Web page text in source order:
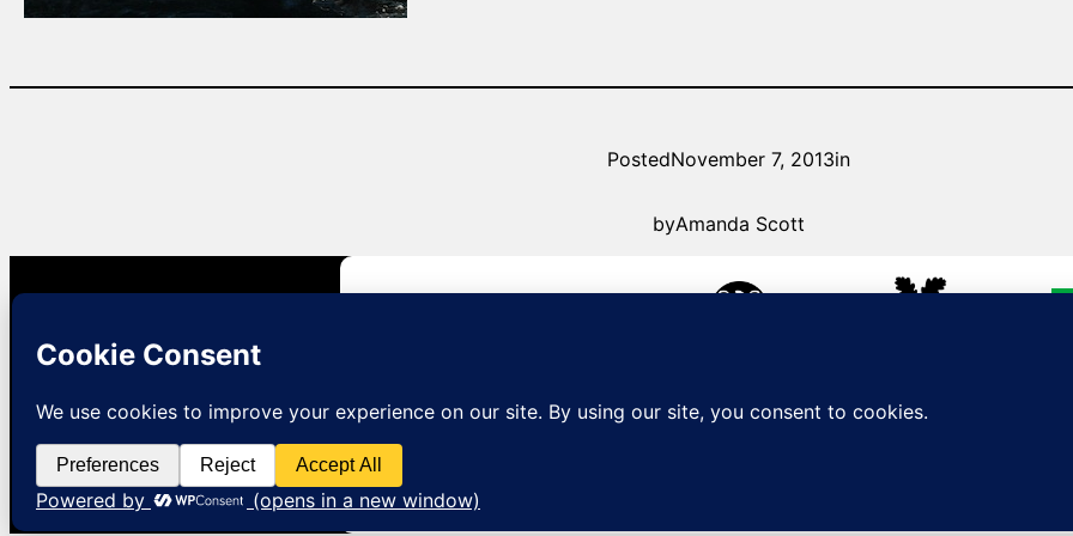
PostedNovember 7, 2013in
byAmanda Scott